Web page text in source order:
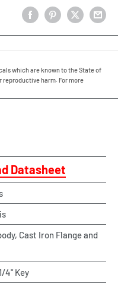
which are known to the State of
harm. For more
Datasheet
Cast Iron Flange and
4" Key